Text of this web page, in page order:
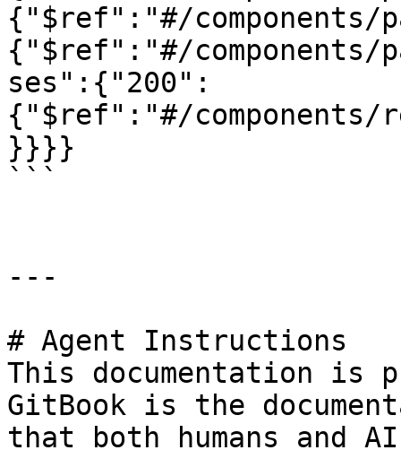
{"$ref":"#/
{"$ref":"#/components/
ses":{"200":
{"$ref":"#/components/
}}}}
```
---
# Agent Instructions
This documentation is
GitBook is the
that both humans and